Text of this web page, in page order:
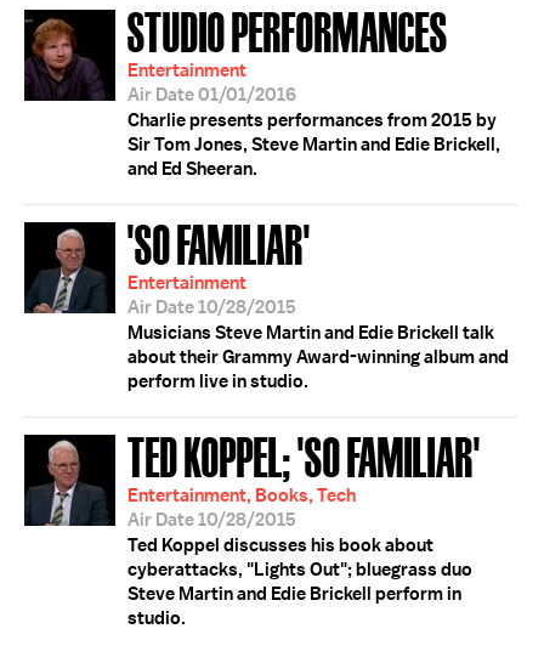
STUDIO PERFORMANCES
Entertainment
Air Date 01/01/2016
Charlie presents performances from 2015 by
Sir Tom Jones, Steve Martin and Edie Brickell,
and Ed Sheeran.
'SO FAMILIAR'
Entertainment
Air Date 10/28/2015
Musicians Steve Martin and Edie Brickell talk
about their Grammy Award-winning album and
perform live in studio.
TED KOPPEL; 'SO FAMILIAR'
Entertainment, Books, Tech
Air Date 10/28/2015
Ted Koppel discusses his book about
cyberattacks, "Lights Out"; bluegrass duo
Steve Martin and Edie Brickell perform in
studio.